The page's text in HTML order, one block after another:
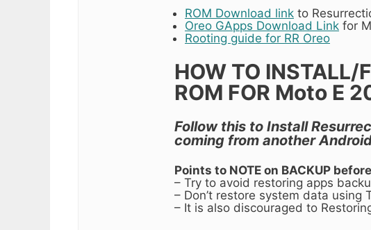
ROM Download link to
Oreo GApps Download Link for
Rooting guide for RR Oreo
HOW TO INSTALL/
ROM FOR Moto E
Follow this to Install
coming from another
Points to NOTE on BACKUP
– Try to avoid restoring apps
– Don’t restore system data
– It is also discouraged to